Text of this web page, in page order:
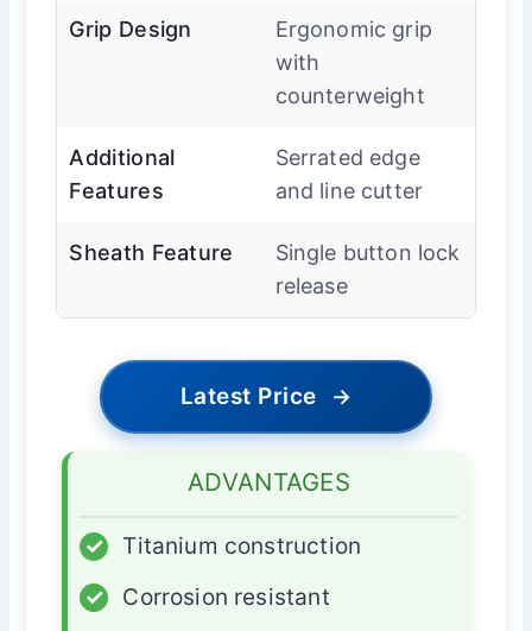
Grip Design
Ergonomic grip
with
counterweight
Additional
Features
Serrated edge
and line cutter
Sheath Feature
Single button lock
release
Latest Price →
ADVANTAGES
✓
Titanium construction
✓
Corrosion resistant